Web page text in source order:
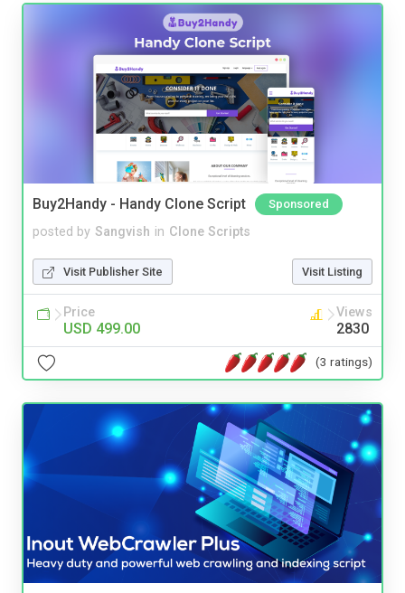
Buy2Handy - Handy Clone Script Sponsored
posted by Sangvish in Clone Scripts
Visit Publisher Site Visit Listing
Price
USD 499.00
Views
2830
(3 ratings)